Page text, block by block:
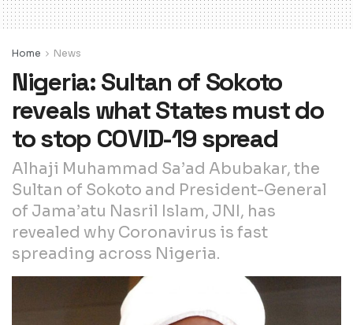
Home News
Nigeria: Sultan of Sokoto
reveals what States must do
to stop COVID-19 spread
Alhaji Muhammad Sa’ad Abubakar, the
Sultan of Sokoto and President-General
of Jama’atu Nasril Islam, JNI, has
revealed why Coronavirus is fast
spreading across Nigeria.